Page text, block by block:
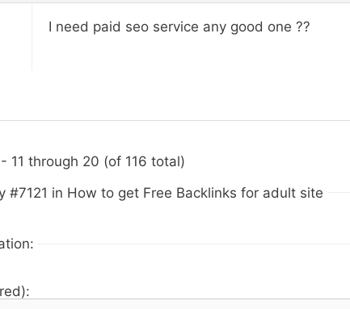
I need paid seo service any good one ??
11 through 20 (of 116 total)
#7121 in How to get Free Backlinks for adult site